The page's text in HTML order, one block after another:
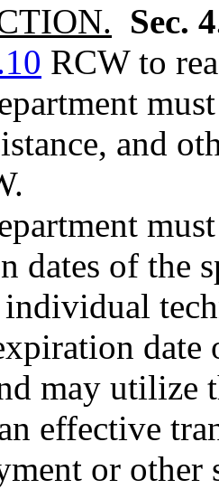
Sec.
RCW to
and
dates of the
may utilize
effective
or other